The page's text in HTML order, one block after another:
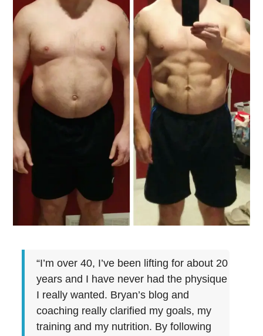
“I’m over 40, I’ve been lifting for about 20
years and I have never had the physique
I really wanted. Bryan’s blog and
coaching really clarified my goals, my
training and my nutrition. By following